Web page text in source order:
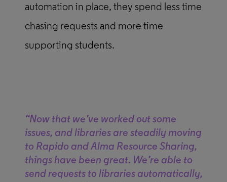
automation in place, they spend less time
chasing requests and more time
supporting students.
“Now that we’ve worked out some
issues, and libraries are steadily moving
to Rapido and Alma Resource Sharing,
things have been great. We’re able to
send requests to libraries automatically,